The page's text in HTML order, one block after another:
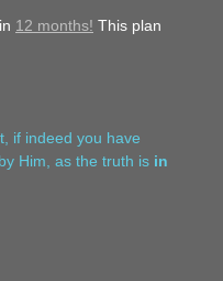
12 months! This plan
if indeed you have
Him, as the truth is in